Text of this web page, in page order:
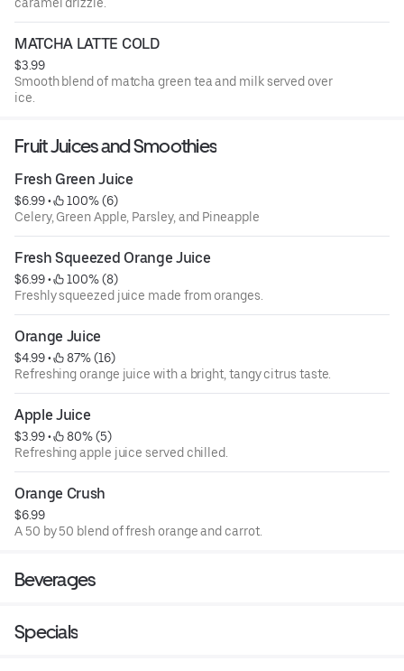
MATCHA LATTE COLD
$3.99
Smooth blend of matcha green tea and milk served over
ice.
Fruit Juices and Smoothies
Fresh Green Juice
$6.99 •
100% (6)
Celery, Green Apple, Parsley, and Pineapple
Fresh Squeezed Orange Juice
$6.99 •
100% (8)
Freshly squeezed juice made from oranges.
Orange Juice
$4.99 •
87% (16)
Refreshing orange juice with a bright, tangy citrus taste.
Apple Juice
$3.99 •
80% (5)
Refreshing apple juice served chilled.
Orange Crush
$6.99
A 50 by 50 blend of fresh orange and carrot.
Beverages
Specials